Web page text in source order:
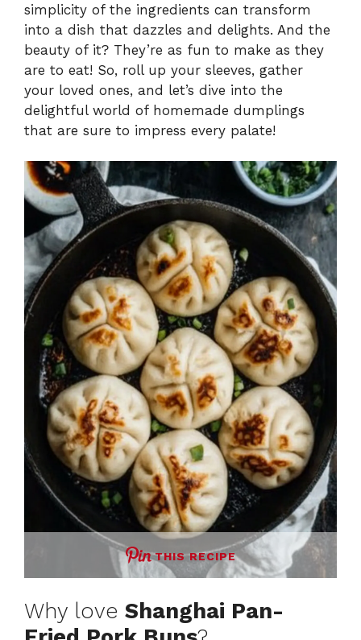
simplicity of the ingredients can transform
into a dish that dazzles and delights. And the
beauty of it? They’re as fun to make as they
are to eat! So, roll up your sleeves, gather
your loved ones, and let’s dive into the
delightful world of homemade dumplings
that are sure to impress every palate!
THIS RECIPE
Why love Shanghai Pan-